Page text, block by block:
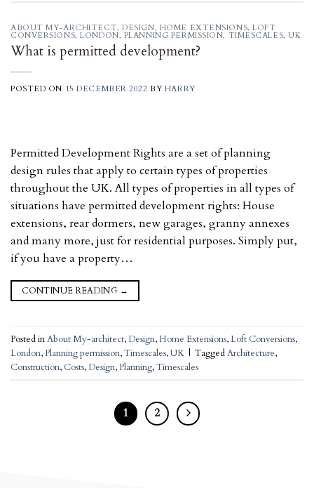
ABOUT MY-ARCHITECT,DESIGN, HOME EXTENSIONS,LOFT
CONVERSIONS,LONDON, PLANNING PERMISSION, TIMESCALES,UK
What is permitted development?
POSTED ON 15 DECEMBER 2022 BY HARRY
Permitted Development Rights are a set of planning
design rules that apply to certain types of properties
throughout the UK. All types of properties in all types of
situations have permitted development rights: House
extensions, rear dormers, new garages, granny annexes
and many more, just for residential purposes. Simply put,
if you have a property…
CONTINUE READING →
Posted inAbout My-architect,Design, Home Extensions,Loft Conversions,
London,Planning permission,Timescales,UK TaggedArchitecture,
Construction, Costs,Design,Planning,Timescales
1 2